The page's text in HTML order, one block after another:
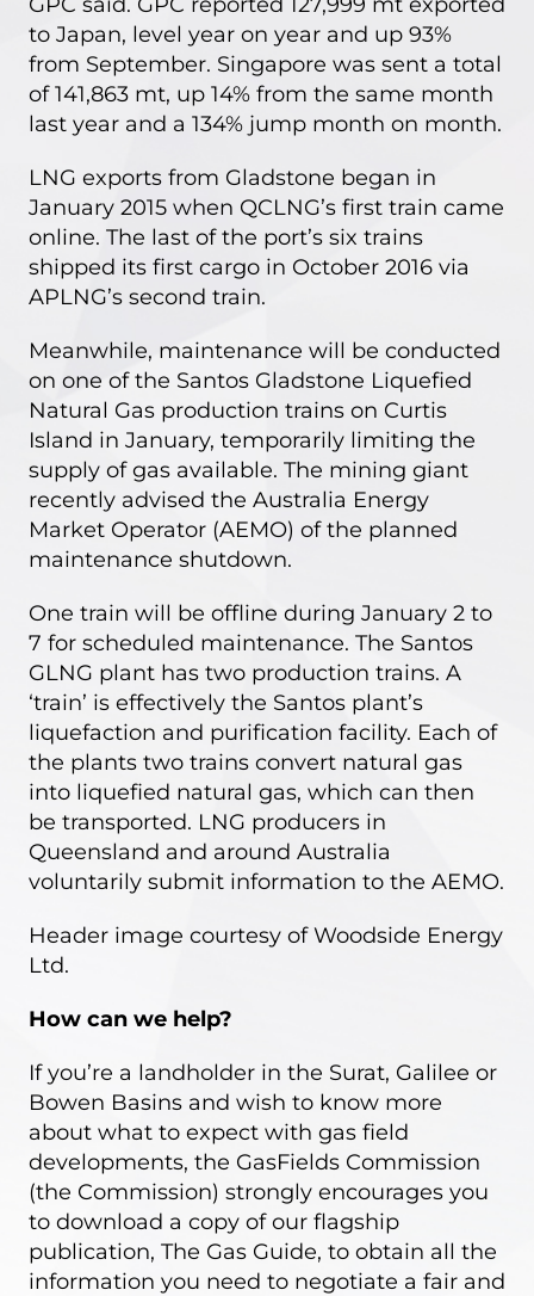
to Japan, level year on year and up 93%
from September. Singapore was sent a total
of 141,863 mt, up 14% from the same month
last year and a 134% jump month on month.
LNG exports from Gladstone began in
January 2015 when QCLNG’s first train came
online. The last of the port’s six trains
shipped its first cargo in October 2016 via
APLNG’s second train.
Meanwhile, maintenance will be conducted
on one of the Santos Gladstone Liquefied
Natural Gas production trains on Curtis
Island in January, temporarily limiting the
supply of gas available. The mining giant
recently advised the Australia Energy
Market Operator (AEMO) of the planned
maintenance shutdown.
One train will be offline during January 2 to
7 for scheduled maintenance. The Santos
GLNG plant has two production trains. A
‘train’ is effectively the Santos plant’s
liquefaction and purification facility. Each of
the plants two trains convert natural gas
into liquefied natural gas, which can then
be transported. LNG producers in
Queensland and around Australia
voluntarily submit information to the AEMO.
Header image courtesy ofWoodside Energy
Ltd.
How can we help?
If you’re a landholder in the Surat, Galilee or
Bowen Basins and wish to know more
about what to expect with gas field
developments, the GasFields Commission
(the Commission) strongly encourages you
to download a copy of our flagship
publication, The Gas Guide, to obtain all the
information you need to negotiate a fair and